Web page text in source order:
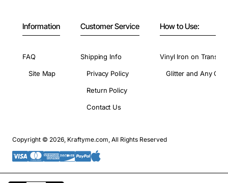
Information
FAQ
Site Map
Customer Service
Shipping Info
Privacy Policy
Return Policy
Contact Us
How to Use:
Vinyl Iron on
Glitter and Any
Copyright © 2026, Kraftyme.com, All Rights Reserved